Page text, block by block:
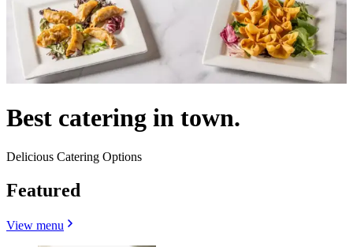
Best catering in town.
Delicious Catering Options
Featured
View menu